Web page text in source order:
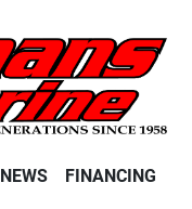
NEWS FINANCING